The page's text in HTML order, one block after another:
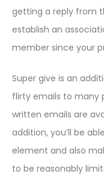
getting a reply from
establish an
member since your
Super give is an
flirty emails to many
written emails are
addition, you’ll be
element and also
to be reasonably